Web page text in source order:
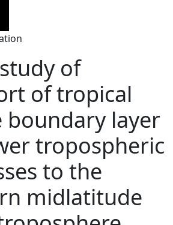
of
of tropical
boundary layer
tropospheric
to the
midlatitude